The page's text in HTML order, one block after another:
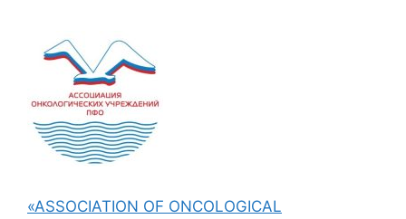
«ASSOCIATION OF ONCOLOGICAL